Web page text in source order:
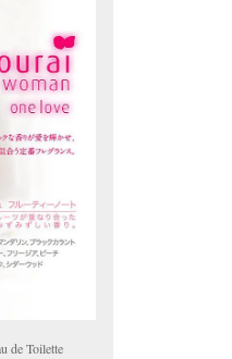
de Toilette